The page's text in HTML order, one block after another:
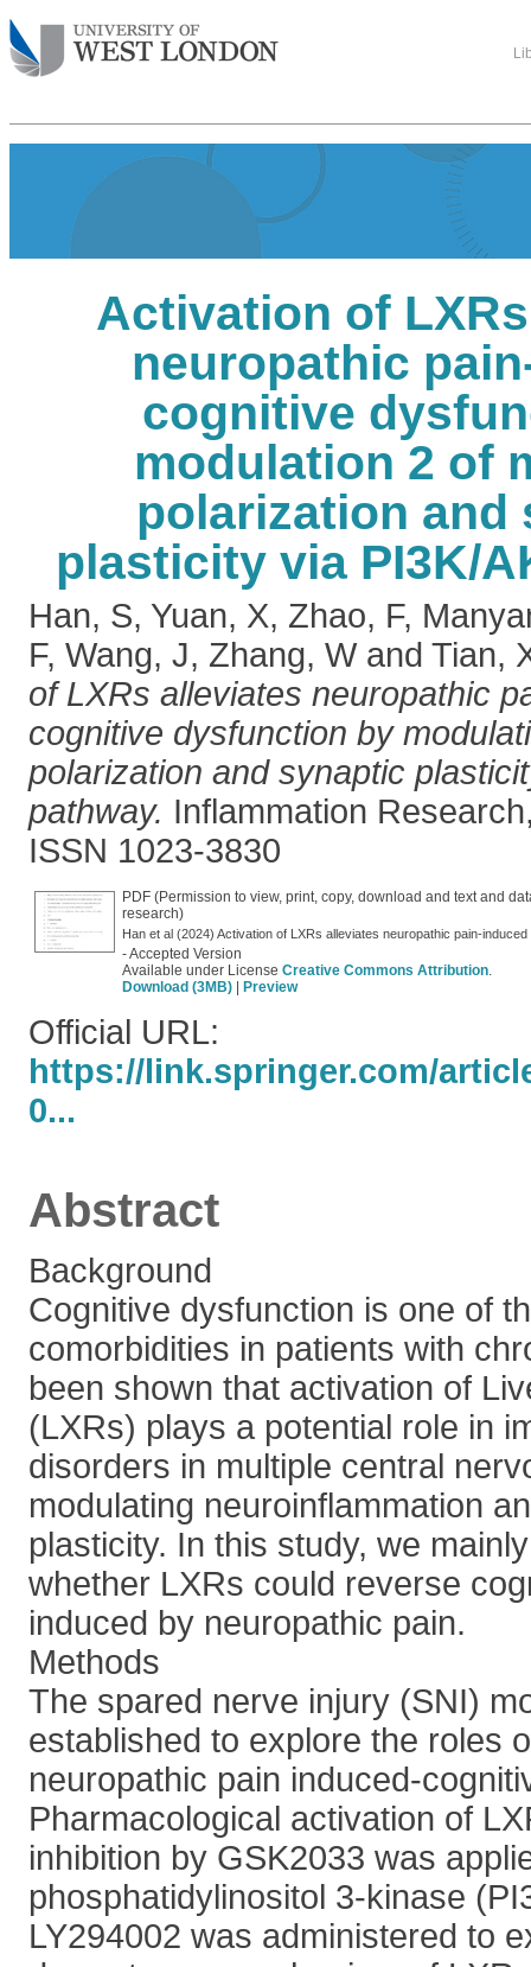
Activation of
neuropathic
cognitive
modulation 2 of
polarization and
plasticity via PI3K/
Han, S, Yuan, X, Zhao, F,
F, Wang, J, Zhang, W and Tian,
of LXRs alleviates neuropathic
cognitive dysfunction by
polarization and synaptic
pathway. Inflammation
ISSN 1023-3830
PDF (Permission to view, print, copy, download and text and
research)
- Accepted Version
Available under License Creative Commons Attribution.
Download (3MB)
Preview
Official URL:
https://link.springer.com/
0...
Abstract
Background
Cognitive dysfunction is one of
comorbidities in patients with
been shown that activation of
(LXRs) plays a potential role in
disorders in multiple central
modulating neuroinflammation
plasticity. In this study, we
whether LXRs could reverse
induced by neuropathic pain.
Methods
The spared nerve injury (SNI)
established to explore the roles
neuropathic pain induced-
Pharmacological activation of
inhibition by GSK2033 was
phosphatidylinositol 3-kinase
LY294002 was administered to